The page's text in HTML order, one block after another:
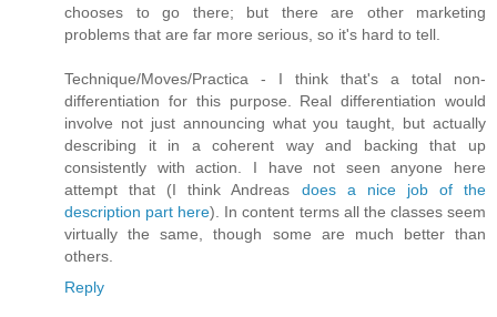
chooses to go there; but there are other marketing
problems that are far more serious, so it's hard to tell.
Technique/Moves/Practica - I think that's a total non-
differentiation for this purpose. Real differentiation would
involve not just announcing what you taught, but actually
describing it in a coherent way and backing that up
consistently with action. I have not seen anyone here
attempt that (I think Andreas does a nice job of the
description part here). In content terms all the classes seem
virtually the same, though some are much better than
others.
Reply